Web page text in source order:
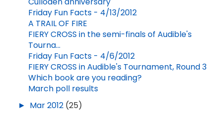
Friday Fun Facts - 4/13/2012
A TRAIL OF FIRE
FIERY CROSS in the semi-finals of Audible's
Tourna...
Friday Fun Facts - 4/6/2012
FIERY CROSS in Audible's Tournament, Round 3
Which book are you reading?
March poll results
► Mar 2012 (25)